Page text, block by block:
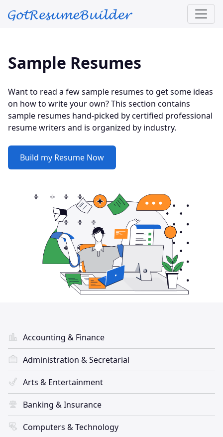
Sample Resumes
Want to read a few sample resumes to get some ideas
on how to write your own? This section contains
sample resumes hand-picked by certified professional
resume writers and is organized by industry.
Accounting & Finance
Administration & Secretarial
Arts & Entertainment
Banking & Insurance
Computers & Technology